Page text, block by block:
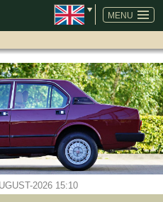
MENU
2026 15:10